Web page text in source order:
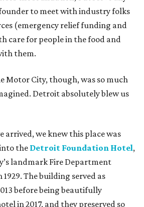
to meet with industry folks
(emergency relief funding and
care for people in the food and
them.
Motor City, though, was so much
Detroit absolutely blew us
arrived, we knew this place was
theDetroit Foundation Hotel,
landmark Fire Department
The building served as
before being beautifully
in 2017, and they preserved so